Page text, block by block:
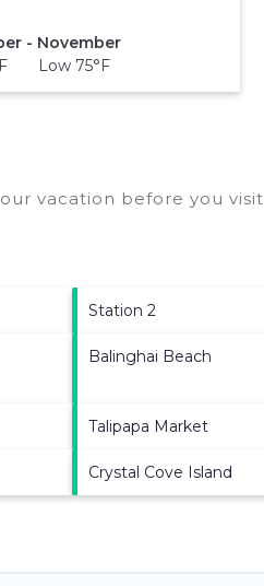
- November
Low 75°F
vacation before you visit
Station 2
Balinghai Beach
Talipapa Market
Crystal Cove Island